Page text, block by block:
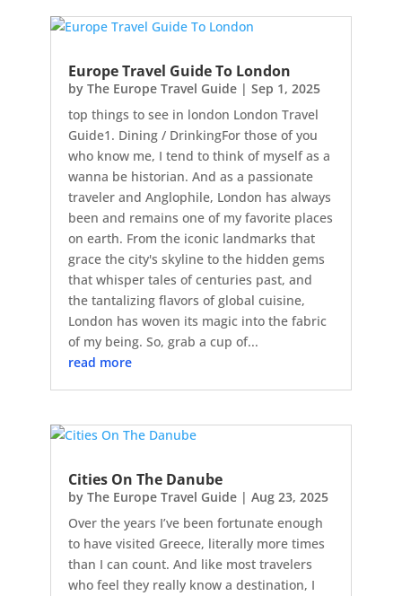
Europe Travel Guide To London
by The Europe Travel Guide | Sep 1, 2025
top things to see in london London Travel
Guide1. Dining / DrinkingFor those of you
who know me, I tend to think of myself as a
wanna be historian. And as a passionate
traveler and Anglophile, London has always
been and remains one of my favorite places
on earth. From the iconic landmarks that
grace the city's skyline to the hidden gems
that whisper tales of centuries past, and
the tantalizing flavors of global cuisine,
London has woven its magic into the fabric
of my being. So, grab a cup of...
read more
Cities On The Danube
by The Europe Travel Guide | Aug 23, 2025
Over the years I’ve been fortunate enough
to have visited Greece, literally more times
than I can count. And like most travelers
who feel they really know a destination, I